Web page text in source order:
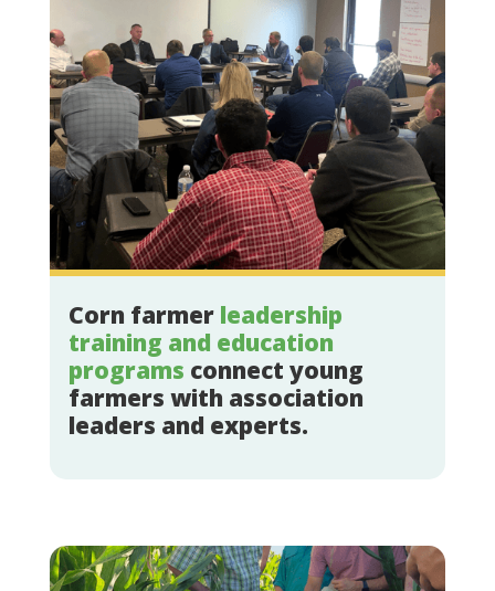
Corn farmer leadership
training and education
programs connect young
farmers with association
leaders and experts.